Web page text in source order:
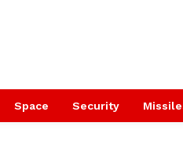
Space Security